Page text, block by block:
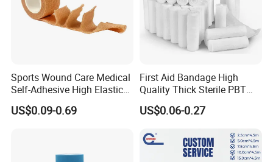
Sports Wound Care Medical
Self-Adhesive High Elastic
Bandage
US$0.09-0.69
First Aid Bandage High
Quality Thick Sterile PBT
Gauze Cohesive Elastic
Bandage
US$0.06-0.27